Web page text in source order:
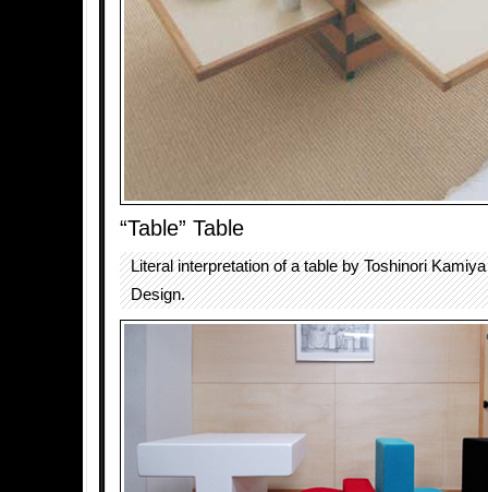
“Table” Table
Literal interpretation of a table by Toshinori
Design.